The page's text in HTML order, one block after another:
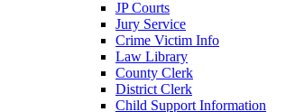
JP Courts
Jury Service
Crime Victim Info
Law Library
County Clerk
District Clerk
Child Support Information